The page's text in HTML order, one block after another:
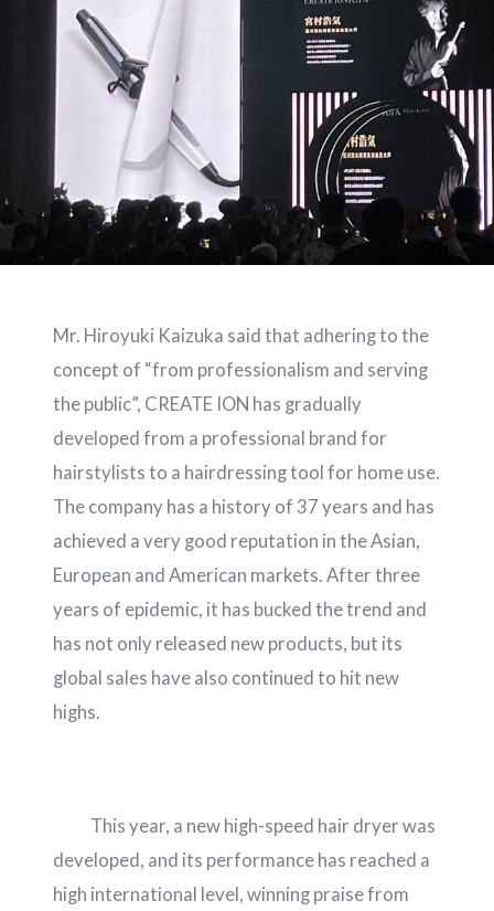
Mr. Hiroyuki Kaizuka said that adhering to the
concept of “from professionalism and serving
the public”, CREATE ION has gradually
developed from a professional brand for
hairstylists to a hairdressing tool for home use.
The company has a history of 37 years and has
achieved a very good reputation in the Asian,
European and American markets. After three
years of epidemic, it has bucked the trend and
has not only released new products, but its
global sales have also continued to hit new
highs.
This year, a new high-speed hair dryer was
developed, and its performance has reached a
high international level, winning praise from